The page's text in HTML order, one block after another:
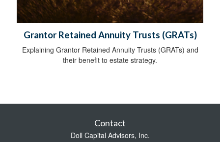
Grantor Retained Annuity Trusts (GRATs)
Explaining Grantor Retained Annuity Trusts (GRATs) and
their benefit to estate strategy.
Contact
Doll Capital Advisors, Inc.